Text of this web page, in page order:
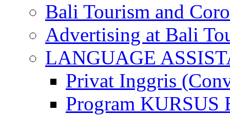
Bali Tourism and
Advertising at Bali
LANGUAGE
Privat Inggris
Program